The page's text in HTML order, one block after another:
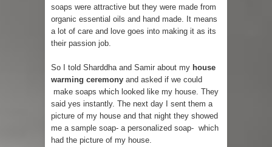
soaps were attractive but they were made from
organic essential oils and hand made. It means
a lot of care and love goes into making it as its
their passion job.
So I told Sharddha and Samir about my house
warming ceremony and asked if we could
make soaps which looked like my house. They
said yes instantly. The next day I sent them a
picture of my house and that night they showed
me a sample soap- a personalized soap- which
had the picture of my house.